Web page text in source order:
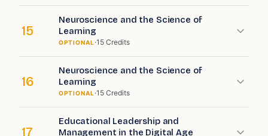
15
Neuroscience and the Science of
Learning
OPTIONAL ·15 Credits
16
Neuroscience and the Science of
Learning
OPTIONAL ·15 Credits
17
Educational Leadership and
Management in the Digital Age